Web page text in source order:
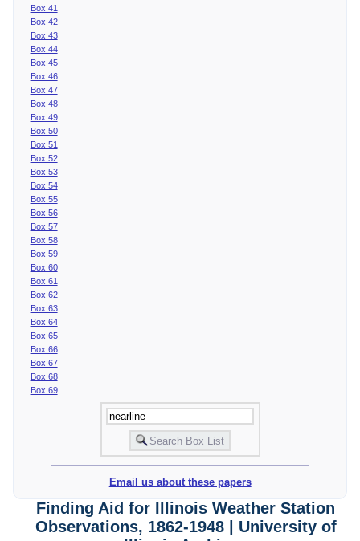
Box 41
Box 42
Box 43
Box 44
Box 45
Box 46
Box 47
Box 48
Box 49
Box 50
Box 51
Box 52
Box 53
Box 54
Box 55
Box 56
Box 57
Box 58
Box 59
Box 60
Box 61
Box 62
Box 63
Box 64
Box 65
Box 66
Box 67
Box 68
Box 69
Email us about these papers
Finding Aid for Illinois Weather Station
Observations, 1862-1948 | University of